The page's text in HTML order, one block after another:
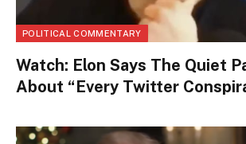
POLITICAL COMMENTARY
Watch: Elon Says The Quiet
About “Every Twitter